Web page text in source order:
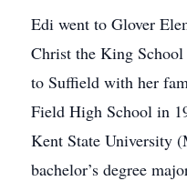
Edi went to Glover
Christ the King
to Suffield with her
Field High School in
Kent State University
bachelor’s degree